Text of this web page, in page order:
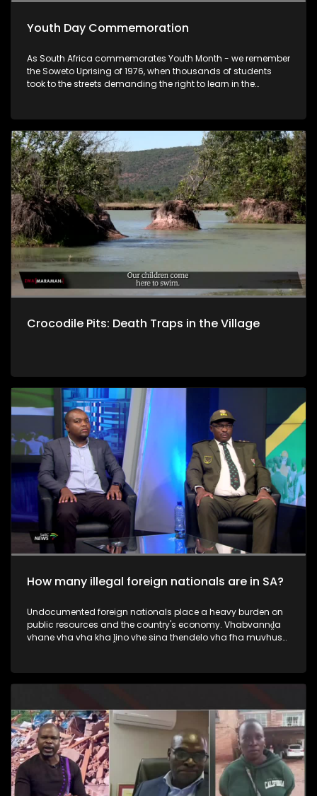
Youth Day Commemoration
As South Africa commemorates Youth Month - we remember
the Soweto Uprising of 1976, when thousands of students
took to the streets demanding the right to learn in the
commemorations, the challenges facing young people
today as well as their future prospects.
Crocodile Pits: Death Traps in the Village
How many illegal foreign nationals are in SA?
Undocumented foreign nationals place a heavy burden on
public resources and the country's economy. Vhabvannḓa
vhane vha vha kha ḽino vhe sina thendelo vha fha muvhuso